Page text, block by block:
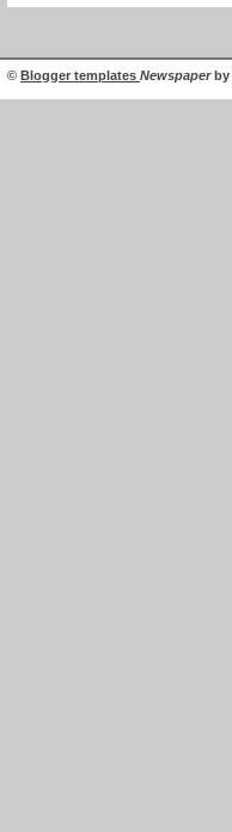
© Blogger templates Newspaperby